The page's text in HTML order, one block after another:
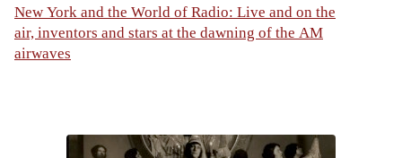
New York and the World of Radio: Live and on the
air, inventors and stars at the dawning of the AM
airwaves